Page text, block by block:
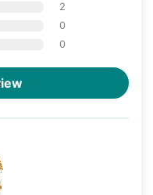
2
0
0